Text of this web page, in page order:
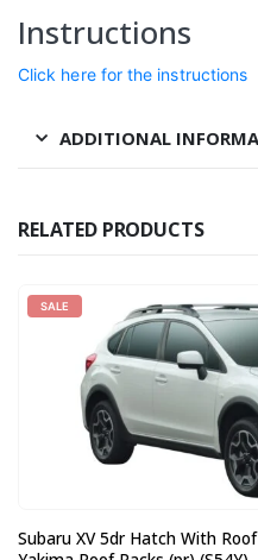
Instructions
Click here for the instructions
ADDITIONAL
RELATED PRODUCTS
SALE
Subaru XV 5dr Hatch With